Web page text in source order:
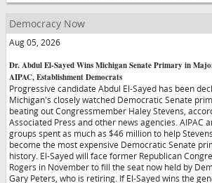
Democracy Now
Aug 05, 2026
Dr. Abdul El-Sayed Wins Michigan Senate Primary in
AIPAC, Establishment Democrats
Progressive candidate Abdul El-Sayed has been
Michigan's closely watched Democratic Senate
beating out Congressmember Haley Stevens,
Associated Press and other news agencies. AIPAC
groups spent as much as $46 million to help
become the most expensive Democratic Senate
history. El-Sayed will face former Republican
Rogers in November to fill the seat now held by
Gary Peters, who is retiring. If El-Sayed wins the